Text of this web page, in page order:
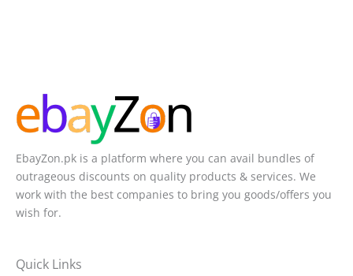
EbayZon.pk is a platform where you can avail bundles of
outrageous discounts on quality products & services. We
work with the best companies to bring you goods/offers you
wish for.
Quick Links